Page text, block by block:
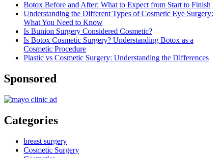
Botox Before and After: What to Expect from Start to Finish
Understanding the Different Types of Cosmetic Eye Surgery:
What You Need to Know
Is Bunion Surgery Considered Cosmetic?
Is Botox Cosmetic Surgery? Understanding Botox as a
Cosmetic Procedure
Plastic vs Cosmetic Surgery: Understanding the Differences
Sponsored
Categories
breast surgery
Cosmetic Surgery